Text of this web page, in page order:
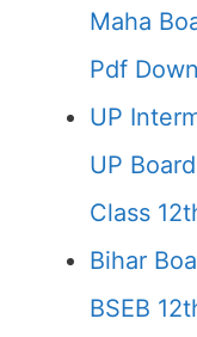
Maha
Pdf
UP
UP
Class
Bihar
BSEB